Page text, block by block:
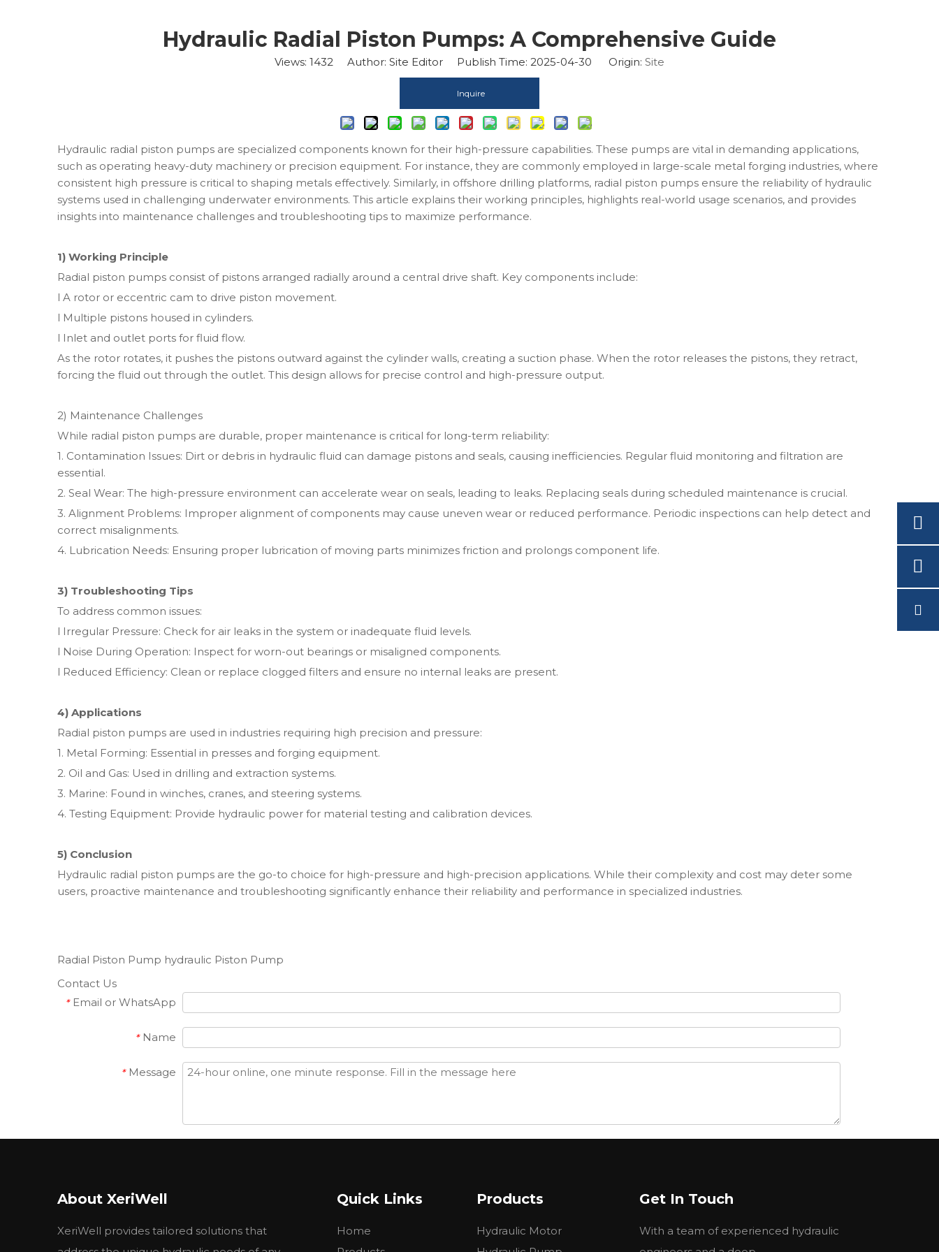
Hydraulic Radial Piston Pumps: A Comprehensive Guide
Views: 1432 Author: Site Editor Publish Time: 2025-04-30 Origin: Site
Inquire
Hydraulic radial piston pumps are specialized components known for their high-pressure capabilities. These pumps are vital in demanding applications,
such as operating heavy-duty machinery or precision equipment. For instance, they are commonly employed in large-scale metal forging industries, where
consistent high pressure is critical to shaping metals effectively. Similarly, in offshore drilling platforms, radial piston pumps ensure the reliability of hydraulic
systems used in challenging underwater environments. This article explains their working principles, highlights real-world usage scenarios, and provides
insights into maintenance challenges and troubleshooting tips to maximize performance.
1) Working Principle
Radial piston pumps consist of pistons arranged radially around a central drive shaft. Key components include:
l A rotor or eccentric cam to drive piston movement.
l Multiple pistons housed in cylinders.
l Inlet and outlet ports for fluid flow.
As the rotor rotates, it pushes the pistons outward against the cylinder walls, creating a suction phase. When the rotor releases the pistons, they retract,
forcing the fluid out through the outlet. This design allows for precise control and high-pressure output.
2) Maintenance Challenges
While radial piston pumps are durable, proper maintenance is critical for long-term reliability:
1. Contamination Issues: Dirt or debris in hydraulic fluid can damage pistons and seals, causing inefficiencies. Regular fluid monitoring and filtration are
essential.
2. Seal Wear: The high-pressure environment can accelerate wear on seals, leading to leaks. Replacing seals during scheduled maintenance is crucial.
3. Alignment Problems: Improper alignment of components may cause uneven wear or reduced performance. Periodic inspections can help detect and
correct misalignments.
4. Lubrication Needs: Ensuring proper lubrication of moving parts minimizes friction and prolongs component life.
3) Troubleshooting Tips
To address common issues:
l Irregular Pressure: Check for air leaks in the system or inadequate fluid levels.
l Noise During Operation: Inspect for worn-out bearings or misaligned components.
l Reduced Efficiency: Clean or replace clogged filters and ensure no internal leaks are present.
4) Applications
Radial piston pumps are used in industries requiring high precision and pressure:
1. Metal Forming: Essential in presses and forging equipment.
2. Oil and Gas: Used in drilling and extraction systems.
3. Marine: Found in winches, cranes, and steering systems.
4. Testing Equipment: Provide hydraulic power for material testing and calibration devices.
5) Conclusion
Hydraulic radial piston pumps are the go-to choice for high-pressure and high-precision applications. While their complexity and cost may deter some
users, proactive maintenance and troubleshooting significantly enhance their reliability and performance in specialized industries.
Radial Piston Pump hydraulic Piston Pump
Contact Us
* Email or WhatsApp
* Name
* Message
Related Products
About XeriWell
XeriWell provides tailored solutions that
Quick Links
Home
Products
Hydraulic Motor
Get In Touch
With a team of experienced hydraulic